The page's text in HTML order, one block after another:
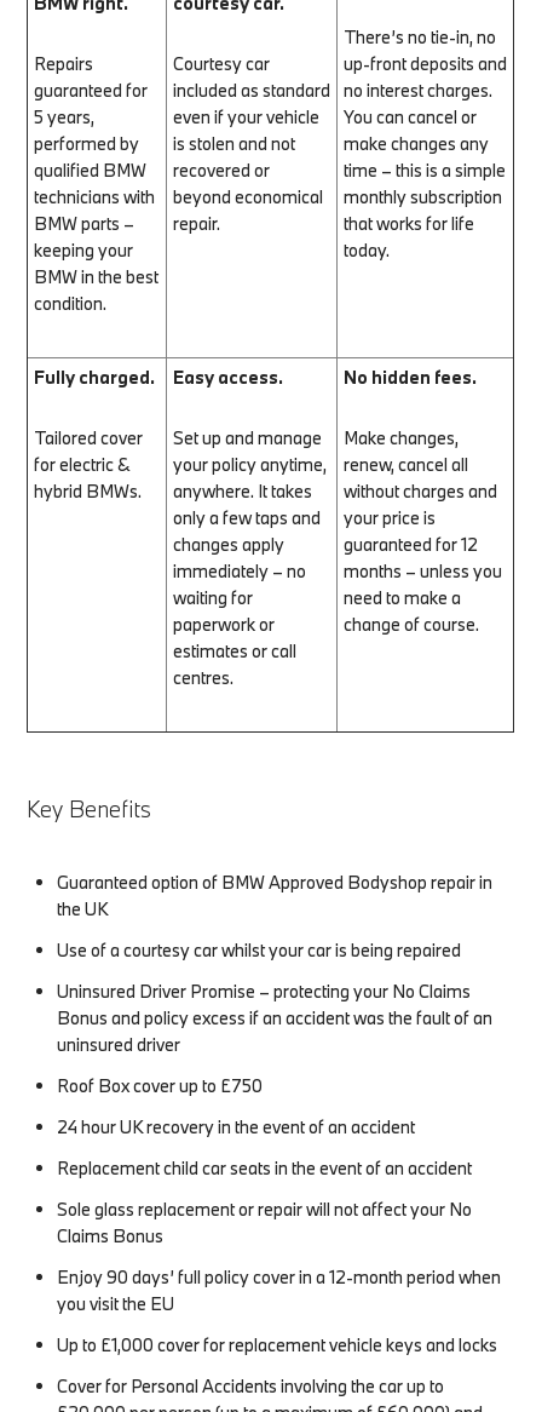
Repairs
guaranteed for
5 years,
performed by
qualified BMW
technicians with
BMW parts –
keeping your
BMW in the best
condition.
Courtesy car
included as standard
even if your vehicle
is stolen and not
recovered or
beyond economical
repair.
There’s no tie-in, no
up-front deposits and
no interest charges.
You can cancel or
make changes any
time – this is a simple
monthly subscription
that works for life
today.
Fully charged.
Tailored cover
for electric &
hybrid BMWs.
Easy access.
Set up and manage
your policy anytime,
anywhere. It takes
only a few taps and
changes apply
immediately – no
waiting for
paperwork or
estimates or call
centres.
No hidden fees.
Make changes,
renew, cancel all
without charges and
your price is
guaranteed for 12
months – unless you
need to make a
change of course.
Key Benefits
Guaranteed option of BMW Approved Bodyshop repair in
the UK
Use of a courtesy car whilst your car is being repaired
Uninsured Driver Promise – protecting your No Claims
Bonus and policy excess if an accident was the fault of an
uninsured driver
Roof Box cover up to £750
24 hour UK recovery in the event of an accident
Replacement child car seats in the event of an accident
Sole glass replacement or repair will not affect your No
Claims Bonus
Enjoy 90 days’ full policy cover in a 12-month period when
you visit the EU
Up to £1,000 cover for replacement vehicle keys and locks
Cover for Personal Accidents involving the car up to